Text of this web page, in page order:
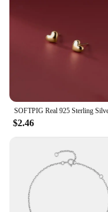
$2.46